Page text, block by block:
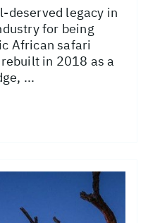
deserved legacy in
for being
African safari
in 2018 as a
...